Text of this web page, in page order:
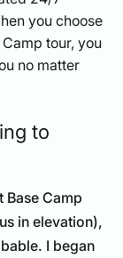
you choose
tour, you
no matter
to
Base Camp
in elevation),
I began